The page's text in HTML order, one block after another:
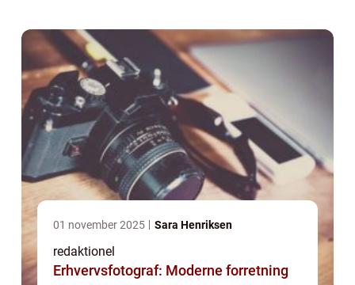
01 november 2025 Sara Henriksen
redaktionel
Erhvervsfotograf: Moderne forretning